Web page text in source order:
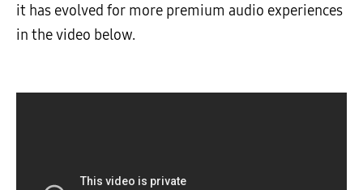
it has evolved for more premium audio experiences
in the video below.